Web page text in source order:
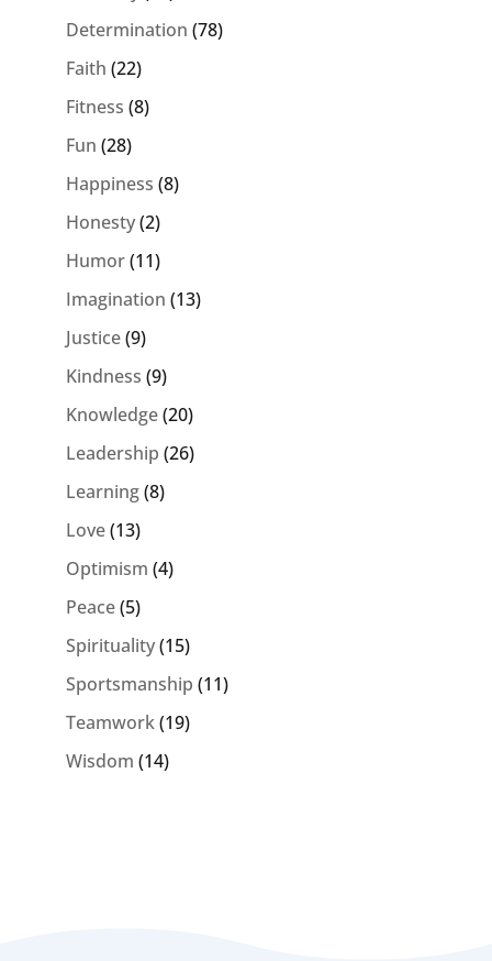
Determination (78)
Faith (22)
Fitness (8)
Fun (28)
Happiness (8)
Honesty(2)
Humor(11)
Imagination (13)
Justice(9)
Kindness (9)
Knowledge(20)
Leadership (26)
Learning(8)
Love(13)
Optimism (4)
Peace(5)
Spirituality(15)
Sportsmanship (11)
Teamwork(19)
Wisdom (14)